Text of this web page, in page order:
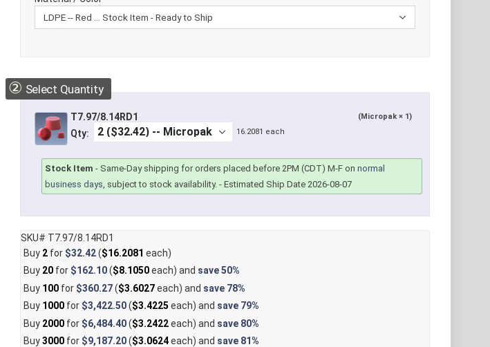
② Select Quantity
T7.97/8.14RD1 (Micropak × 1)
Qty: 16.2081 each
Stock Item - Same-Day shipping for orders placed before 2PM (CDT) M-F onnormal
business days, subject to stock availability. - Estimated Ship Date 2026-08-07
SKU# T7.97/8.14RD1
Buy 2for $32.42($16.2081 each)
Buy 20for $162.10($8.1050each) and save50%
Buy 100for $360.27($3.6027each) and save 78%
Buy 1000for $3,422.50($3.4225 each) and save 79%
Buy 2000for $6,484.40($3.2422each) and save 80%
Buy3000for $9,187.20($3.0624each) and save 81%